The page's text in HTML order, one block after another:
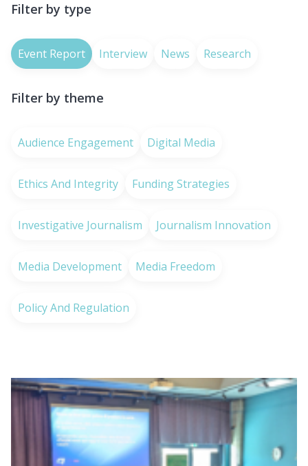
Filter by type
Event Report Interview News Research
Filter by theme
Audience Engagement Digital Media
Ethics And Integrity Funding Strategies
Investigative Journalism Journalism Innovation
Media Development Media Freedom
Policy And Regulation